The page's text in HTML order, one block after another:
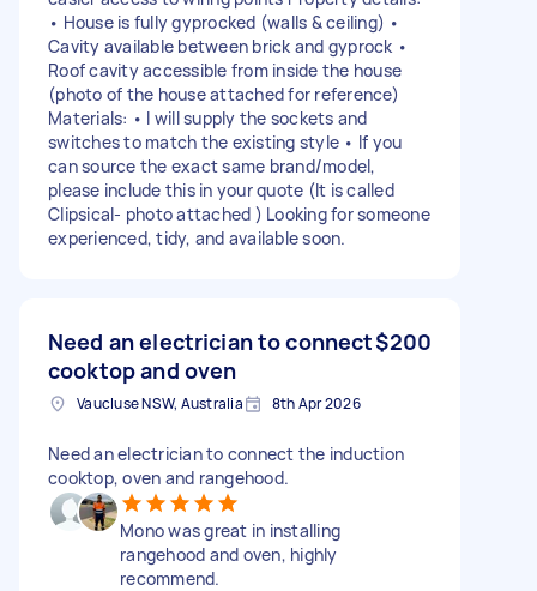
• House is fully gyprocked (walls & ceiling) •
Cavity available between brick and gyprock •
Roof cavity accessible from inside the house
(photo of the house attached for reference)
Materials: • I will supply the sockets and
switches to match the existing style • If you
can source the exact same brand/model,
please include this in your quote (It is called
Clipsical- photo attached ) Looking for someone
experienced, tidy, and available soon.
Need an electrician to connect
cooktop and oven
$200
Vaucluse NSW, Australia 8th Apr 2026
Need an electrician to connect the induction
cooktop, oven and rangehood.
Mono was great in installing
rangehood and oven, highly
recommend.